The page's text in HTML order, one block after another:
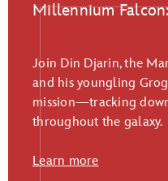
Millennium
Join Din Djarin, the
and his youngling
mission—tracking
throughout the galaxy.
Learn more